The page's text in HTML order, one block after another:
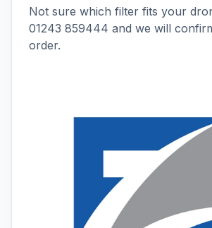
Not sure which filter fits your
01243 859444 and we will
order.